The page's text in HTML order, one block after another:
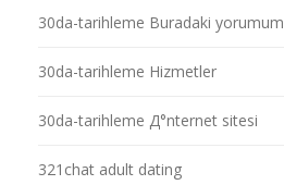
30da-tarihleme Buradaki yorumum
30da-tarihleme Hizmetler
30da-tarihleme Д°nternet sitesi
321chat adult dating